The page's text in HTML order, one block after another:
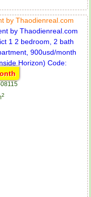
by Thaodienreal.com
2